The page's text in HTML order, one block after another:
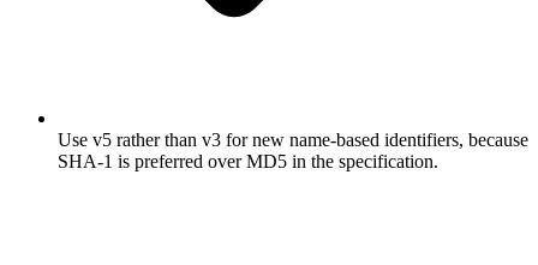
Use v5 rather than v3 for new name-based identifiers, because
SHA-1 is preferred over MD5 in the specification.